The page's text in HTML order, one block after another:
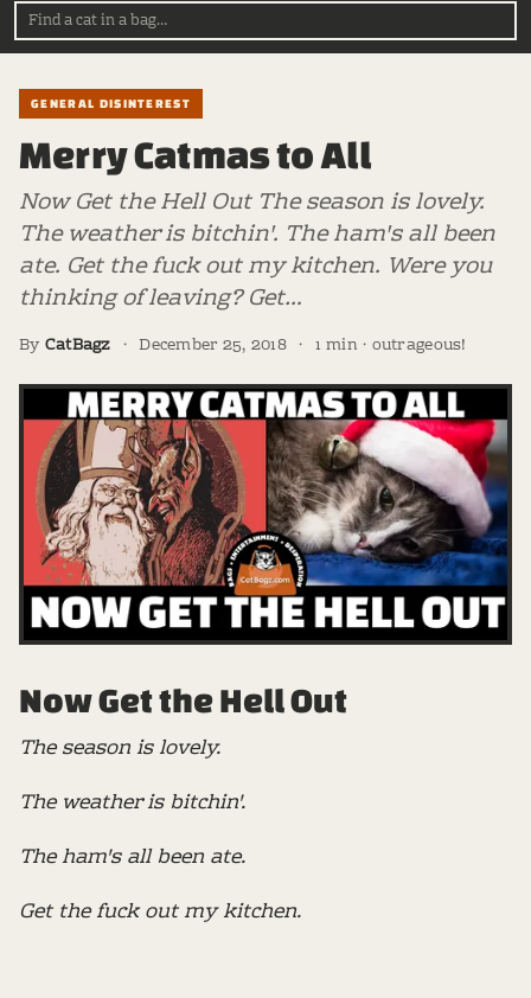
GENERAL DISINTEREST
Merry Catmas to All
Now Get the Hell Out The season is lovely.
The weather is bitchin'. The ham's all been
ate. Get the fuck out my kitchen. Were you
thinking of leaving? Get…
By CatBagz · December 25, 2018 · 1 min · outrageous!
Now Get the Hell Out
The season is lovely.
The weather is bitchin'.
The ham's all been ate.
Get the fuck out my kitchen.